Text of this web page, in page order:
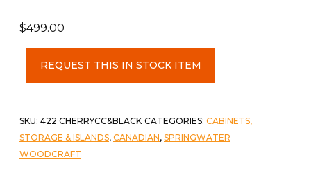
$499.00
Cabinet
CC
with
Black
REQUEST THIS IN STOCK ITEM
SKU: 422 CHERRYCC&BLACK CATEGORIES: CABINETS,
STORAGE & ISLANDS, CANADIAN, SPRINGWATER
WOODCRAFT